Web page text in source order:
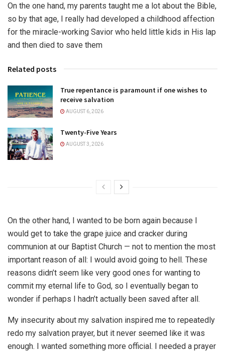
On the one hand, my parents taught me a lot about the Bible,
so by that age, I really had developed a childhood affection
for the miracle-working Savior who held little kids in His lap
and then died to save them
Related posts
True repentance is paramount if one wishes to
receive salvation
AUGUST 6, 2026
Twenty-Five Years
AUGUST 3, 2026
On the other hand, I wanted to be born again because I
would get to take the grape juice and cracker during
communion at our Baptist Church — not to mention the most
important reason of all: I would avoid going to hell. These
reasons didn’t seem like very good ones for wanting to
commit my eternal life to God, so I eventually began to
wonder if perhaps I hadn’t actually been saved after all.
My insecurity about my salvation inspired me to repeatedly
redo my salvation prayer, but it never seemed like it was
enough. I wanted something more official. I needed a prayer